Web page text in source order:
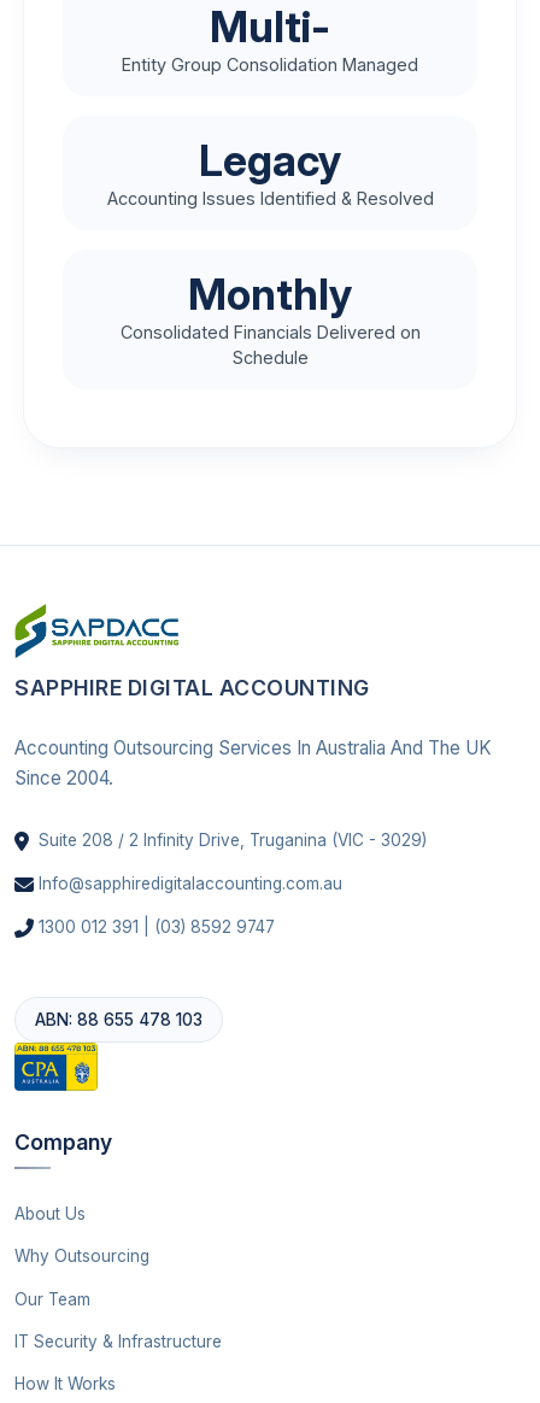
Multi-
Entity Group Consolidation Managed
Legacy
Accounting Issues Identified & Resolved
Monthly
Consolidated Financials Delivered on
Schedule
SAPPHIRE DIGITAL ACCOUNTING
Accounting Outsourcing Services In Australia And The UK
Since 2004.
Suite 208 / 2 Infinity Drive, Truganina (VIC - 3029)
Info@sapphiredigitalaccounting.com.au
1300 012 391 | (03) 8592 9747
ABN: 88 655 478 103
Company
About Us
Why Outsourcing
Our Team
IT Security & Infrastructure
How It Works